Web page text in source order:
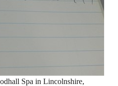
Spa in Lincolnshire,